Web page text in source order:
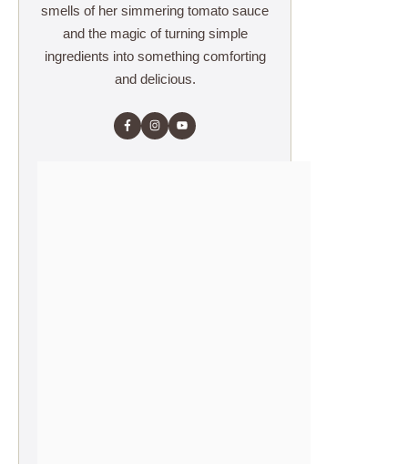
smells of her simmering tomato sauce
and the magic of turning simple
ingredients into something comforting
and delicious.